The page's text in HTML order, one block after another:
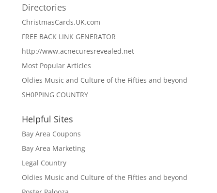
Directories
ChristmasCards.UK.com
FREE BACK LINK GENERATOR
http://www.acnecuresrevealed.net
Most Popular Articles
Oldies Music and Culture of the Fifties and beyond
SH0PPING COUNTRY
Helpful Sites
Bay Area Coupons
Bay Area Marketing
Legal Country
Oldies Music and Culture of the Fifties and beyond